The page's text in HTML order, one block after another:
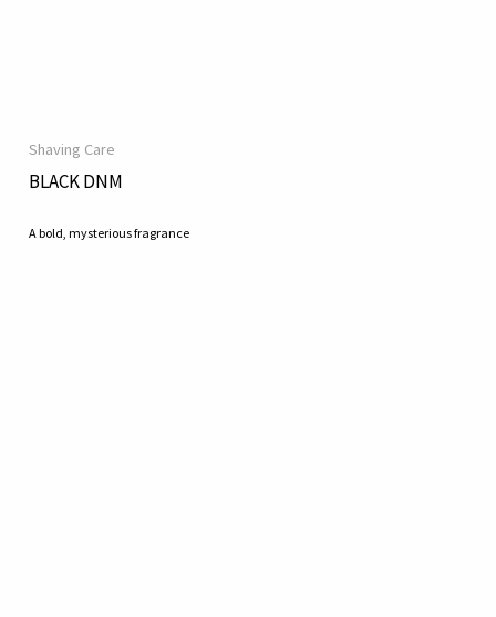
Shaving Care
BLACK DNM
A bold, mysterious fragrance